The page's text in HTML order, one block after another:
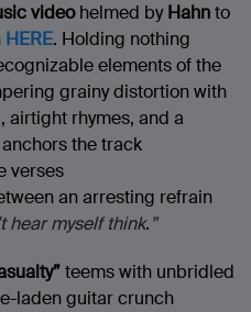
videohelmed byHahnto
HERE. Holding nothing
elements of the
grainy distortion with
rhymes, and a
the track
verses
an arresting refrain
hear myself think.”
teems with unbridled
laden guitar crunch